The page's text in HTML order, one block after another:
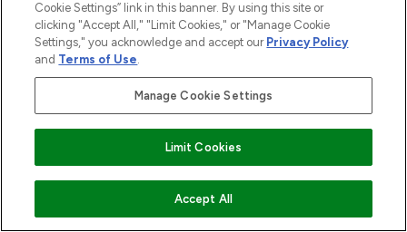
ADD TO BASKET
Cookie Settings” link in this banner. By using this site or
clicking "Accept All," "Limit Cookies," or "Manage Cookie
Settings," you acknowledge and accept our Privacy Policy
and Terms of Use.
Manage Cookie Settings
Limit Cookies
Accept All